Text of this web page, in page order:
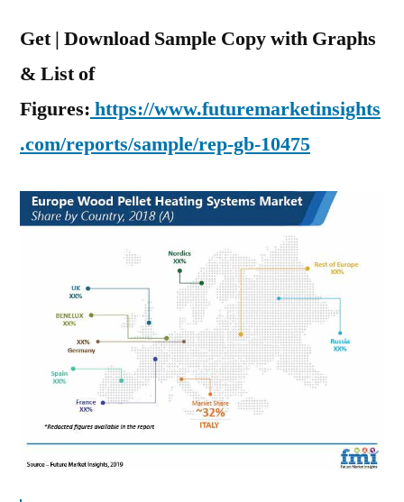
Get | Download Sample Copy with Graphs
& List of
Figures: https://www.futuremarketinsights
.com/reports/sample/rep-gb-10475